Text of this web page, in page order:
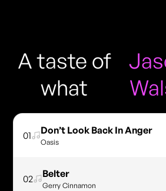
A taste of
what
01 Don’t Look Back In Anger
Oasis
02 Belter
Gerry Cinnamon